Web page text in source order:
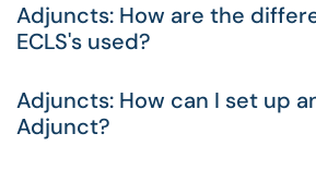
Adjuncts: How are the
ECLS's used?
Adjuncts: How can I set up
Adjunct?